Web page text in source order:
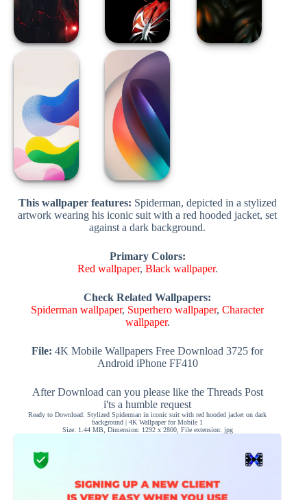
This wallpaper features: Spiderman, depicted in a stylized
artwork wearing his iconic suit with a red hooded jacket, set
against a dark background.
Primary Colors:
Red wallpaper, Black wallpaper.
Check Related Wallpapers:
Spiderman wallpaper, Superhero wallpaper,Character
wallpaper.
File: 4K Mobile Wallpapers Free Download 3725 for
Android iPhone FF410
After Download can you please like the Threads Post
i'ts a humble request
Ready to Download: Stylized Spiderman in iconic suit with red hooded jacket on dark
background | 4K Wallpaper for Mobile 1
Size: 1.44 MB, Dimension: 1292 x 2800, File extension: jpg